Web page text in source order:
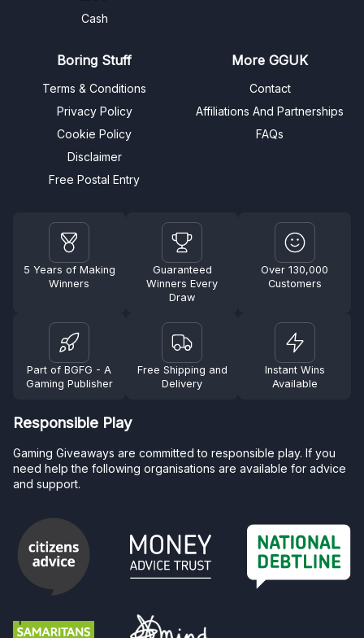
Cash
Boring Stuff
Terms & Conditions
Privacy Policy
Cookie Policy
Disclaimer
Free Postal Entry
More GGUK
Contact
Affiliations And Partnerships
FAQs
5 Years of Making
Winners
Guaranteed
Winners Every
Draw
Over 130,000
Customers
Part of BGFG - A
Gaming Publisher
Free Shipping and
Delivery
Instant Wins
Available
Responsible Play
Gaming Giveaways are committed to responsible play. If you
need help the following organisations are available for advice
and support.